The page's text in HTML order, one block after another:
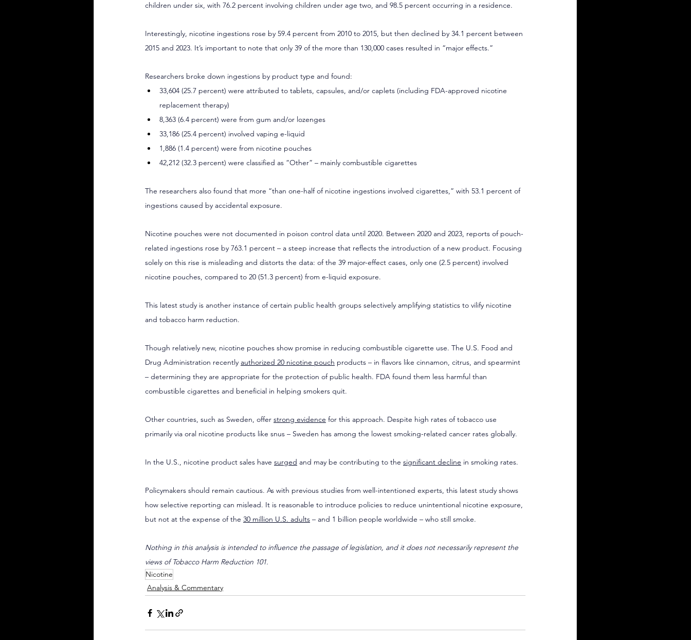
children under six, with 76.2 percent involving children under age two, and 98.5 percent occurring in a residence.
Interestingly, nicotine ingestions rose by 59.4 percent from 2010 to 2015, but then declined by 34.1 percent between
2015 and 2023. It’s important to note that only 39 of the more than 130,000 cases resulted in “major effects.”
Researchers broke down ingestions by product type and found:
33,604 (25.7 percent) were attributed to tablets, capsules, and/or caplets (including FDA-approved nicotine
replacement therapy)
8,363 (6.4 percent) were from gum and/or lozenges
33,186 (25.4 percent) involved vaping e-liquid
1,886 (1.4 percent) were from nicotine pouches
42,212 (32.3 percent) were classified as “Other” – mainly combustible cigarettes
The researchers also found that more “than one-half of nicotine ingestions involved cigarettes,” with 53.1 percent of
ingestions caused by accidental exposure.
Nicotine pouches were not documented in poison control data until 2020. Between 2020 and 2023, reports of pouch-
related ingestions rose by 763.1 percent – a steep increase that reflects the introduction of a new product. Focusing
solely on this rise is misleading and distorts the data: of the 39 major-effect cases, only one (2.5 percent) involved
nicotine pouches, compared to 20 (51.3 percent) from e-liquid exposure.
This latest study is another instance of certain public health groups selectively amplifying statistics to vilify nicotine
and tobacco harm reduction.
Though relatively new, nicotine pouches show promise in reducing combustible cigarette use. The U.S. Food and
Drug Administration recently authorized 20 nicotine pouch products – in flavors like cinnamon, citrus, and spearmint
– determining they are appropriate for the protection of public health. FDA found them less harmful than
combustible cigarettes and beneficial in helping smokers quit.
Other countries, such as Sweden, offer strong evidence for this approach. Despite high rates of tobacco use
primarily via oral nicotine products like snus – Sweden has among the lowest smoking-related cancer rates globally.
In the U.S., nicotine product sales have surged and may be contributing to the significant decline in smoking rates.
Policymakers should remain cautious. As with previous studies from well-intentioned experts, this latest study shows
how selective reporting can mislead. It is reasonable to introduce policies to reduce unintentional nicotine exposure,
but not at the expense of the 30 million U.S. adults – and 1 billion people worldwide – who still smoke.
Nothing in this analysis is intended to influence the passage of legislation, and it does not necessarily represent the
views of Tobacco Harm Reduction 101.
Nicotine
Analysis & Commentary